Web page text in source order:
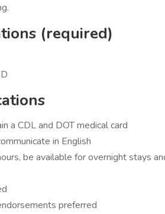
(required)
a CDL and DOT medical card
in English
be available for overnight stays
preferred